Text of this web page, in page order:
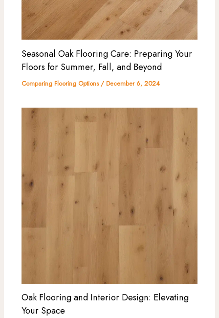
Seasonal Oak Flooring Care: Preparing Your
Floors for Summer, Fall, and Beyond
Comparing Flooring Options/December 6, 2024
Oak Flooring and Interior Design: Elevating
Your Space